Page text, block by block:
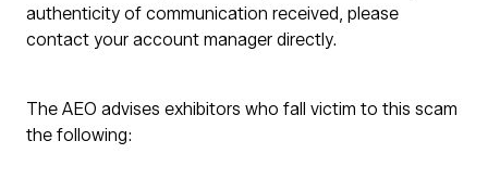
authenticity of communication received, please
contact your account manager directly.
The AEO advises exhibitors who fall victim to this scam
the following: